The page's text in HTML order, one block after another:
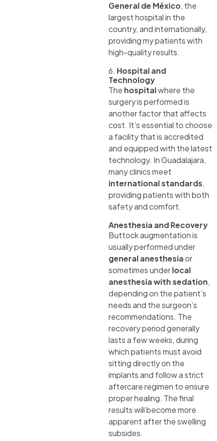
General de México, the
largest hospital in the
country, and internationally,
providing my patients with
high-quality results.
6. Hospital and
Technology
The hospitalwhere the
surgery is performed is
another factor that affects
cost. It’s essential to choose
a facility that is accredited
and equipped with the latest
technology. In Guadalajara,
many clinics meet
international standards,
providing patients with both
safety and comfort.
Anesthesia and Recovery
Buttock augmentation is
usually performed under
general anesthesiaor
sometimes underlocal
anesthesia with sedation,
depending on the patient’s
needs and the surgeon’s
recommendations. The
recovery period generally
lasts a few weeks, during
which patients must avoid
sitting directly on the
implants and follow a strict
aftercare regimen to ensure
proper healing. The final
results will become more
apparent after the swelling
subsides.